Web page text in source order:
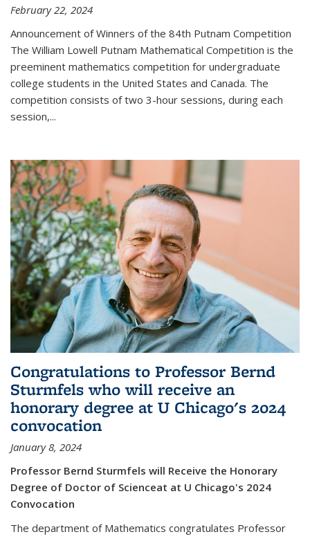
February 22, 2024
Announcement of Winners of the 84th Putnam Competition
The William Lowell Putnam Mathematical Competition is the
preeminent mathematics competition for undergraduate
college students in the United States and Canada. The
competition consists of two 3-hour sessions, during each
session,...
Congratulations to Professor Bernd
Sturmfels who will receive an
honorary degree at U Chicago's 2024
convocation
January 8, 2024
Professor Bernd Sturmfels will Receive the Honorary
Degree of Doctor of Scienceat at U Chicago's 2024
Convocation
The department of Mathematics congratulates Professor